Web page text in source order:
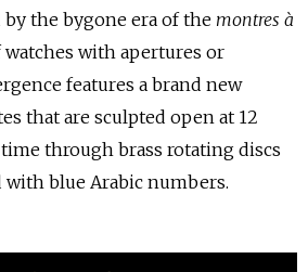
the bygone era of the montres à
watches with apertures or
features a brand new
that are sculpted open at 12
through brass rotating discs
blue Arabic numbers.